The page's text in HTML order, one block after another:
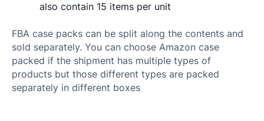
also contain 15 items per unit
FBA case packs can be split along the contents and
sold separately. You can choose Amazon case
packed if the shipment has multiple types of
products but those different types are packed
separately in different boxes